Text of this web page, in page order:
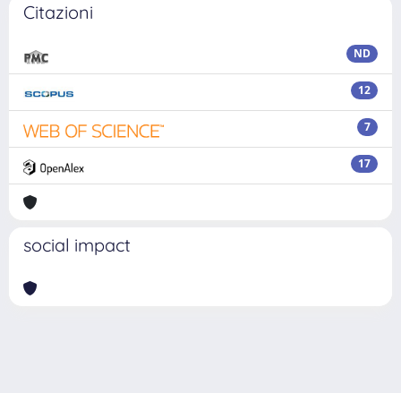
Citazioni
ND
12
7
17
social impact